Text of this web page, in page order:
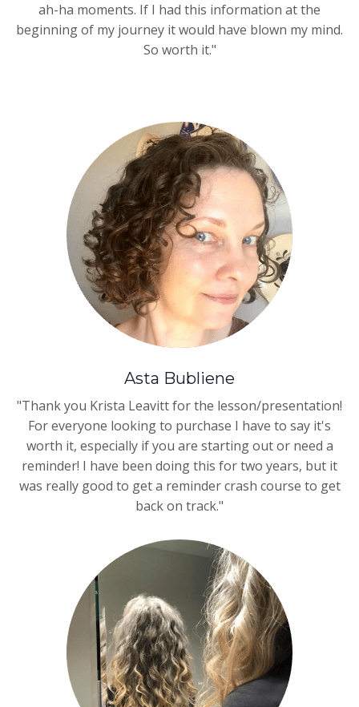
ah-ha moments. If I had this information at the
beginning of my journey it would have blown my mind.
So worth it."
Asta Bubliene
"Thank you Krista Leavittfor the lesson/presentation!
For everyone looking to purchase I have to say it's
worth it, especially if you are starting out or need a
reminder! I have been doing this for two years, but it
was really good to get a reminder crash course to get
back on track."